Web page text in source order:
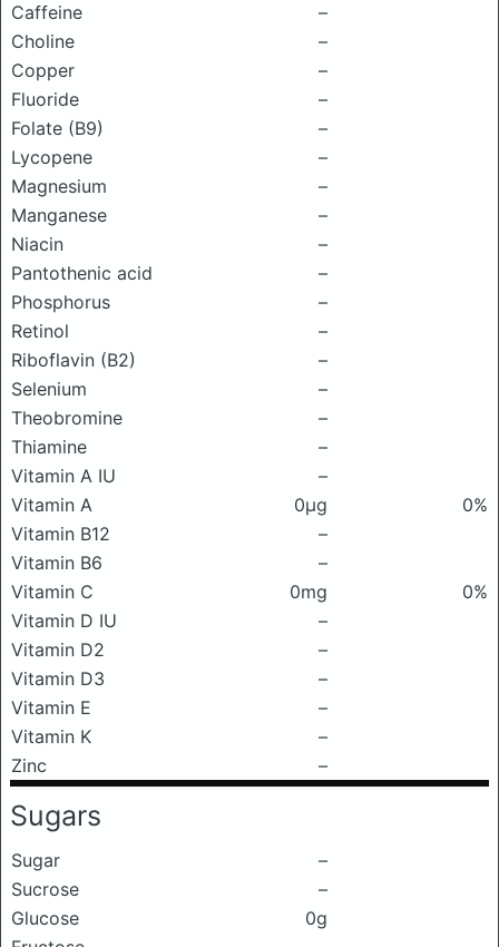
Caffeine
–
Choline
–
Copper
–
Fluoride
–
Folate (B9)
–
Lycopene
–
Magnesium
–
Manganese
–
Niacin
–
Pantothenic acid
–
Phosphorus
–
Retinol
–
Riboflavin (B2)
–
Selenium
–
Theobromine
–
Thiamine
–
Vitamin A IU
–
Vitamin A
0μg
0%
Vitamin B12
–
Vitamin B6
–
Vitamin C
0mg
0%
Vitamin D IU
–
Vitamin D2
–
Vitamin D3
–
Vitamin E
–
Vitamin K
–
Zinc
–
Sugars
Sugar
–
Sucrose
–
Glucose
0g